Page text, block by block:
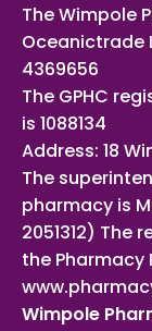
The Wimpole
Oceanictrade
4369656
The GPHC
is 1088134
Address: 18
The
pharmacy is
2051312) The
the Pharmacy
Wimpole